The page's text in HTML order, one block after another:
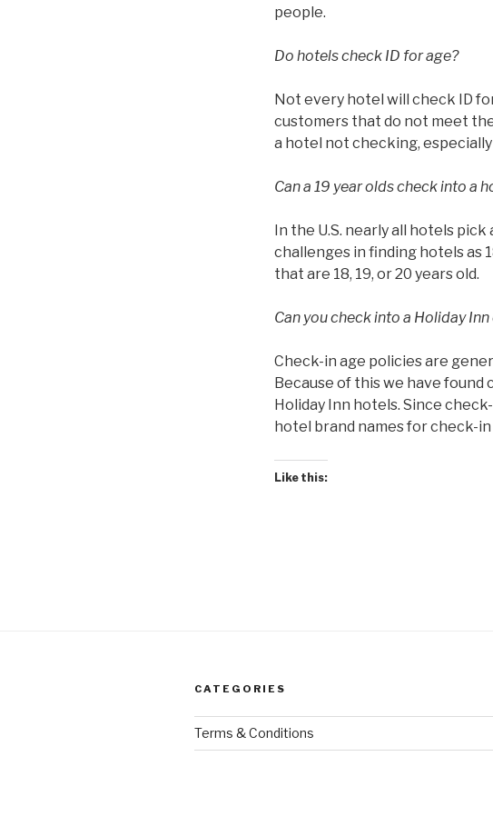
people.
Do hotels check ID for age?
Not every hotel will check ID
customers that do not meet
a hotel not checking,
Can a 19 year olds check into a
In the U.S. nearly all hotels
challenges in finding hotels as
that are 18, 19, or 20 years old.
Can you check into a Holiday
Check-in age policies are
Because of this we have found
Holiday Inn hotels. Since
hotel brand names for check-in
Like this:
CATEGORIES
Terms & Conditions